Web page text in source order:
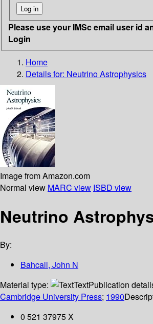
Please use your IMSc email user id
Login
Home
Details for: Neutrino Astrophysics
Image from Amazon.com
Normal view MARC view ISBD view
Neutrino
By:
Bahcall, John N
Material type:
TextPublication
Cambridge University Press; 1990
0 521 37975 X